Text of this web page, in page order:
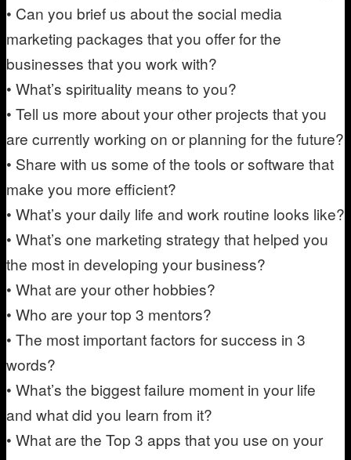
• Can you brief us about the social media
marketing packages that you offer for the
businesses that you work with?
• What’s spirituality means to you?
• Tell us more about your other projects that you
are currently working on or planning for the future?
• Share with us some of the tools or software that
make you more efficient?
• What’s your daily life and work routine looks like?
• What’s one marketing strategy that helped you
the most in developing your business?
• What are your other hobbies?
• Who are your top 3 mentors?
• The most important factors for success in 3
words?
• What’s the biggest failure moment in your life
and what did you learn from it?
• What are the Top 3 apps that you use on your